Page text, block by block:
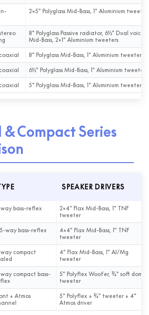
2×5" Polyglass Mid-Bass, 1" Aluminium tweeter
8" Polyglass Passive radiator, 6½" Dual voice
Mid-Bass, 2×1" Aluminium tweeters
8" Polyglass Mid-Bass, 1" Aluminium tweeter
6½" Polyglass Mid-Bass, 1" Aluminium tweeter
5" Polyglass Mid-Bass, 1" Aluminium tweeter
Compact Series
SPEAKER DRIVERS
bass-reflex
2×4" Flax Mid-Bass, 1" TNF
tweeter
way bass-reflex
4×4" Flax Mid-Bass, 1" TNF
tweeter
compact
4" Flax Mid-Bass, 1" Al/Mg
tweeter
compact bass-
5" Polyflex Woofer, ¾" soft dome
tweeter
+ Atmos
5" Polyflex + ¾" tweeter + 4"
Atmos driver